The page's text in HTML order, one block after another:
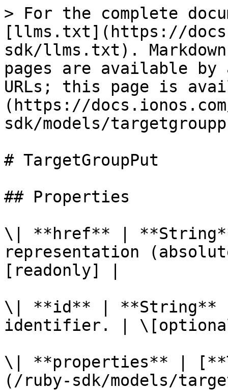
> For the complete
[llms.txt](https://
sdk/llms.txt).
pages are available by
URLs; this page is
(https://
sdk/models/
# TargetGroupPut
## Properties
\| **href** | **String**
representation
[readonly] |
\| **id** | **String** |
identifier. |
\| **properties** |
(/ruby-sdk/models/